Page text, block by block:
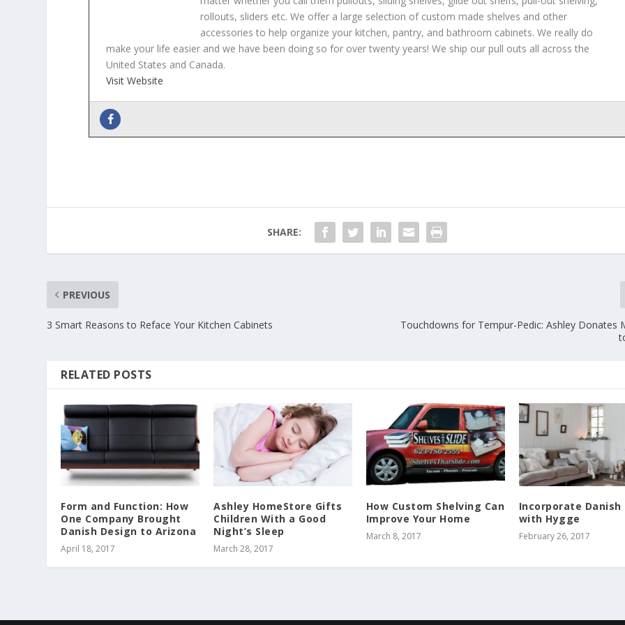
rollouts, sliders etc. We offer a large selection of custom made shelves and other
accessories to help organize your kitchen, pantry, and bathroom cabinets. We really do
make your life easier and we have been doing so for over twenty years! We ship our pull outs all across the
United States and Canada.
Visit Website
Why and how you should use hide-away drawers in your home
Organizing Your Garage or Work Shed with Sliding Shelves - July 20, 2021
SHARE:
PREVIOUS
3 Smart Reasons to Reface Your Kitchen Cabinets
Touchdowns for Tempur-Pedic: Ashley Donates
RELATED POSTS
Form and Function: How
One Company Brought
Danish Design to Arizona
April 18, 2017
Ashley HomeStore Gifts
Children With a Good
Night’s Sleep
March 28, 2017
How Custom Shelving Can
Improve Your Home
March 8, 2017
Incorporate Danish
with Hygge
February 26, 2017